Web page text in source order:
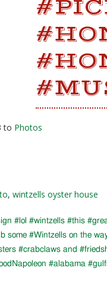
to Photos
, wintzells oyster house
#lol #wintzells #this
some #Wintzells on the
#crabclaws and
#alabama